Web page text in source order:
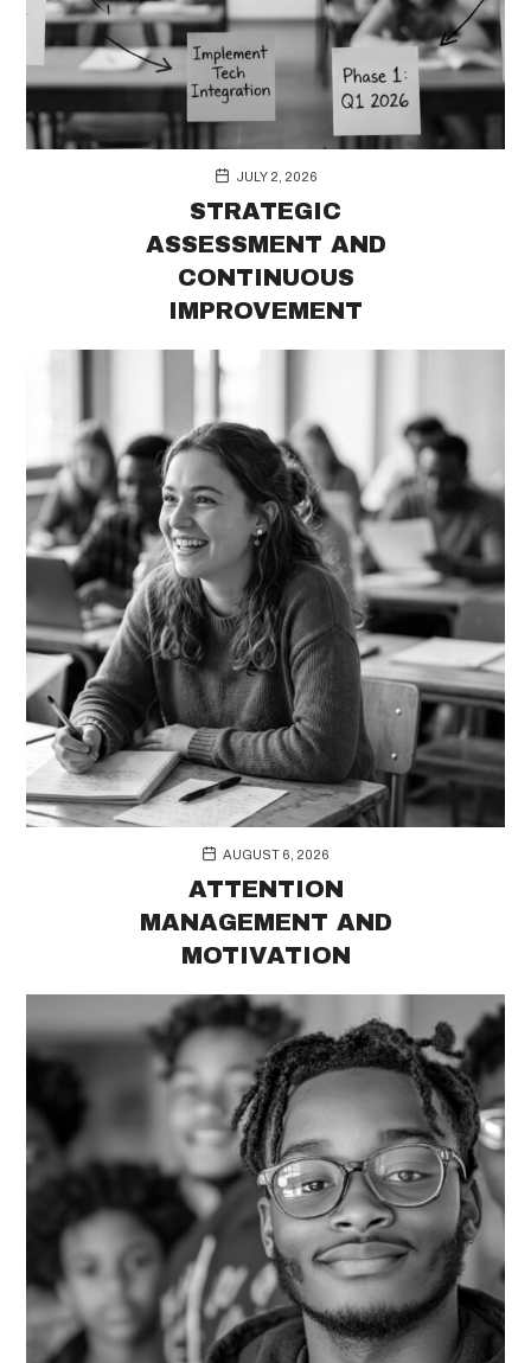
JULY 2, 2026
STRATEGIC
ASSESSMENT AND
CONTINUOUS
IMPROVEMENT
AUGUST 6, 2026
ATTENTION
MANAGEMENT AND
MOTIVATION